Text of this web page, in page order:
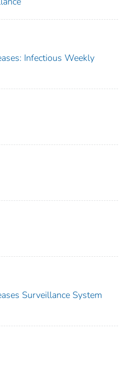
Infectious Weekly
Surveillance System